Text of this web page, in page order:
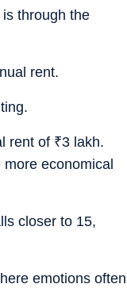
through the
rent.
rent of ₹3 lakh.
economical
closer to 15,
emotions often